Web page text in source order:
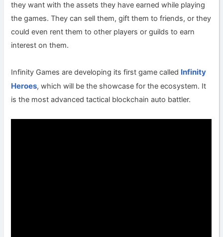
they want with the assets they have earned while playing
the games. They can sell them, gift them to friends, or they
could even rent them to other players or guilds to earn
interest on them.
Infinity Games are developing its first game called Infinity
Heroes, which will be the showcase for the ecosystem. It
is the most advanced tactical blockchain auto battler.